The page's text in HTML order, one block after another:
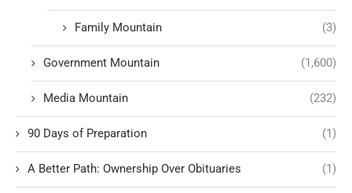
Family Mountain (3)
Government Mountain (1,600)
Media Mountain (232)
90 Days of Preparation (1)
A Better Path: Ownership Over Obituaries (1)